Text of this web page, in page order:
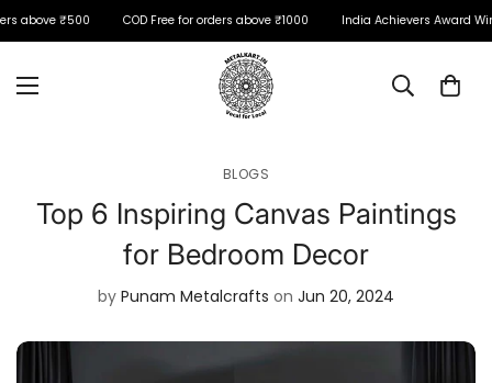
above ₹500 COD Free for orders above ₹1000 India Achievers Award
BLOGS
Top 6 Inspiring Canvas Paintings
for Bedroom Decor
by Punam Metalcrafts on Jun 20, 2024